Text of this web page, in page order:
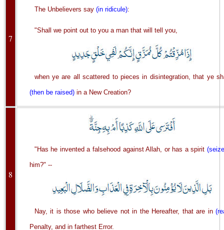
7
The Unbelievers say (in ridicule):
"Shall we point out to you a man that will tell you,
when ye are all scattered to pieces in disintegration, that ye
(then be raised) in a New Creation?
8
"Has he invented a falsehood against Allah, or has a spirit
him?" --
Nay, it is those who believe not in the Hereafter, that are in
Penalty, and in farthest Error.